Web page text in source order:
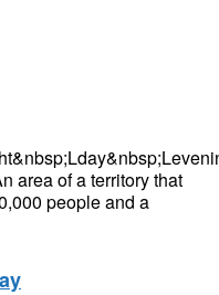
area of a territory that
people and a